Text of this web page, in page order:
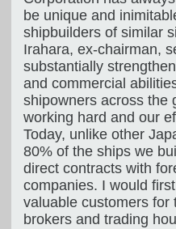
be unique and
shipbuilders of similar
Irahara, ex-chairman,
substantially
and commercial
shipowners across the
working hard and our
Today, unlike other
80% of the ships we
direct contracts with
companies. I would
valuable customers for
brokers and trading